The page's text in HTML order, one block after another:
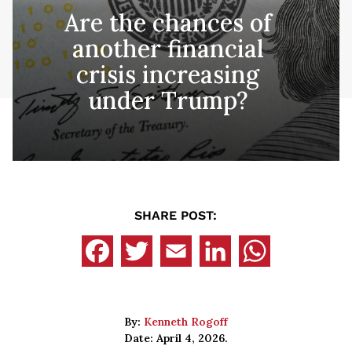
Are the chances of
another financial
crisis increasing
under Trump?
SHARE POST:
By: Kenneth Rogoff
Date: April 4, 2026.